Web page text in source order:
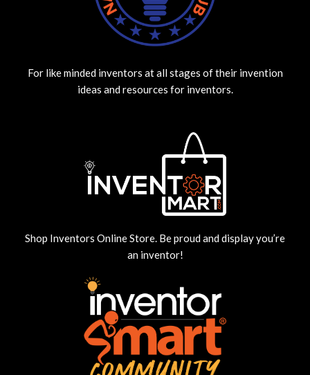
For like minded inventors at all stages of their invention
ideas and resources for inventors.
Shop Inventors Online Store. Be proud and display you’re
an inventor!